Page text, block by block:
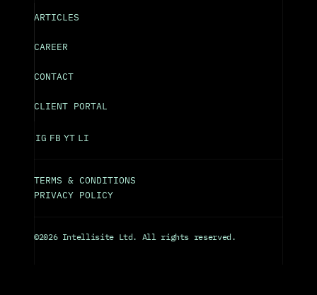
ARTICLES
CAREER
CONTACT
CLIENT PORTAL
IG FB YT LI
TERMS & CONDITIONS
PRIVACY POLICY
©2026 Intellisite Ltd. All rights reserved.